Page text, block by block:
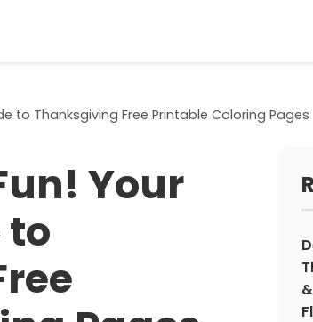
to Thanksgiving Free Printable Coloring Pages
Your
to